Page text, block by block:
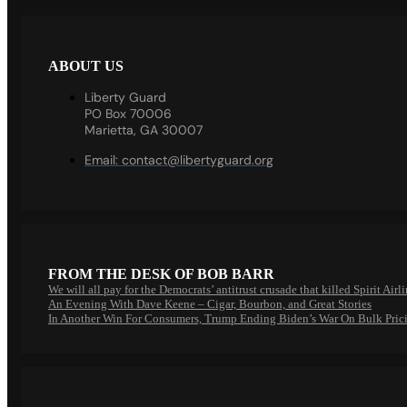
ABOUT US
Liberty Guard
PO Box 70006
Marietta, GA 30007
Email: contact@libertyguard.org
FROM THE DESK OF BOB BARR
We will all pay for the Democrats’ antitrust crusade that killed Spirit
An Evening With Dave Keene – Cigar, Bourbon, and Great Stories
In Another Win For Consumers, Trump Ending Biden’s War On Bulk